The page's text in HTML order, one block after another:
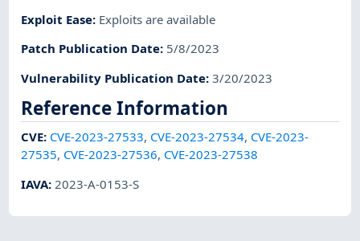
Exploit Ease: Exploits are available
Patch Publication Date: 5/8/2023
Vulnerability Publication Date:3/20/2023
Reference Information
CVE: CVE-2023-27533, CVE-2023-27534, CVE-2023-
27535, CVE-2023-27536, CVE-2023-27538
IAVA: 2023-A-0153-S